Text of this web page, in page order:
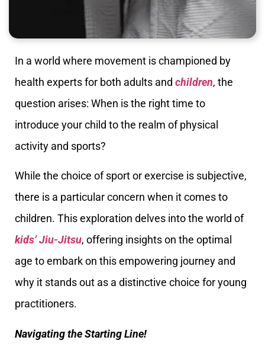
In a world where movement is championed by
health experts for both adults and children, the
question arises: When is the right time to
introduce your child to the realm of physical
activity and sports?
While the choice of sport or exercise is subjective,
there is a particular concern when it comes to
children. This exploration delves into the world of
kids’ Jiu-Jitsu, offering insights on the optimal
age to embark on this empowering journey and
why it stands out as a distinctive choice for young
practitioners.
Navigating the Starting Line!